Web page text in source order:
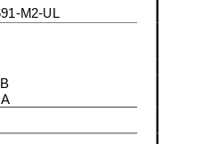
-M2-UL